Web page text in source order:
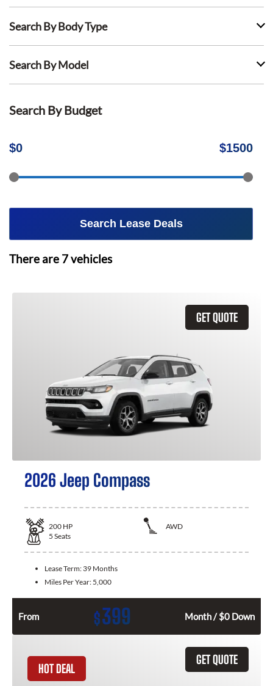
Search By Body Type
Search By Model
Search By Budget
$0 $1500
Search Lease Deals
There are 7vehicles
GET QUOTE
2026 Jeep Compass
200 HP
AWD
5 Seats
Lease Term: 39 Months
Miles Per Year: 5,000
From $399 Month / $0 Down
GET QUOTE
HOT DEAL